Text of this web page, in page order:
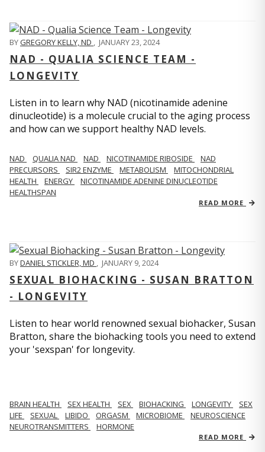
BYGREGORY KELLY, ND , JANUARY 23, 2024
NAD - QUALIA SCIENCE TEAM -
LONGEVITY
Listen in to learn why NAD (nicotinamide adenine
dinucleotide) is a molecule crucial to the aging process
and how can we support healthy NAD levels.
NAD QUALIA NAD NAD NICOTINAMIDE RIBOSIDE
NAD
PRECURSORS
SIR2 ENZYME METABOLISM
MITOCHONDRIAL
HEALTH
ENERGY
NICOTINAMIDE ADENINE DINUCLEOTIDE
HEALTHSPAN
READ MORE
BYDANIEL STICKLER, MD , JANUARY 9, 2024
SEXUAL BIOHACKING - SUSAN BRATTON
- LONGEVITY
Listen to hear world renowned sexual biohacker, Susan
Bratton, share the biohacking tools you need to extend
your 'sexspan' for longevity.
BRAIN HEALTH SEX HEALTH SEX BIOHACKING LONGEVITY
SEX
LIFE
SEXUAL LIBIDO ORGASM MICROBIOME
NEUROSCIENCE
NEUROTRANSMITTERS
HORMONE
READ MORE